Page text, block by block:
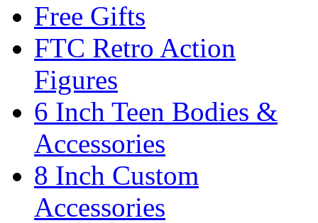
Free Gifts
FTC Retro Action
Figures
6 Inch Teen Bodies &
Accessories
8 Inch Custom
Accessories